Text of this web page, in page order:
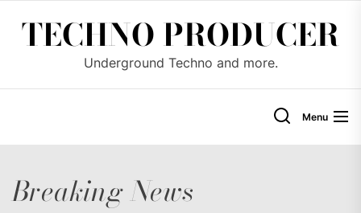
TECHNO PRODUCER
Underground Techno and more.
Menu
Breaking News